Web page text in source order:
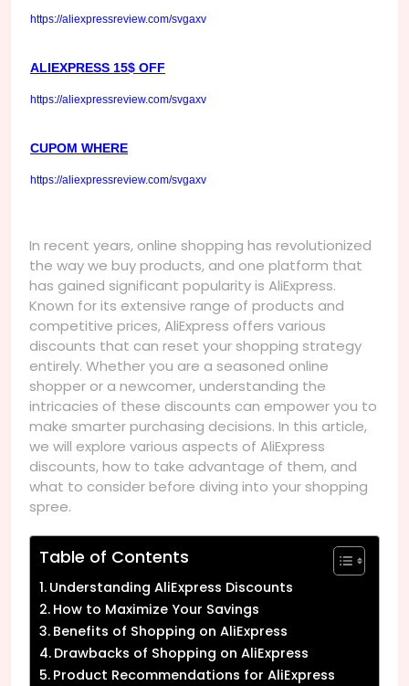
https://aliexpressreview.com/svgaxv
ALIEXPRESS 15$ OFF
https://aliexpressreview.com/svgaxv
CUPOM WHERE
https://aliexpressreview.com/svgaxv
In recent years, online shopping has revolutionized
the way we buy products, and one platform that
has gained significant popularity is AliExpress.
Known for its extensive range of products and
competitive prices, AliExpress offers various
discounts that can reset your shopping strategy
entirely. Whether you are a seasoned online
shopper or a newcomer, understanding the
intricacies of these discounts can empower you to
make smarter purchasing decisions. In this article,
we will explore various aspects of AliExpress
discounts, how to take advantage of them, and
what to consider before diving into your shopping
spree.
Table of Contents
Understanding AliExpress Discounts
How to Maximize Your Savings
Benefits of Shopping on AliExpress
Drawbacks of Shopping on AliExpress
Product Recommendations for AliExpress